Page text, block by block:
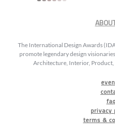
The International Design Awards
promote legendary design
Architecture, Interior, Product,
faq
privacy
terms &